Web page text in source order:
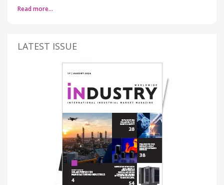
Read more…
LATEST ISSUE